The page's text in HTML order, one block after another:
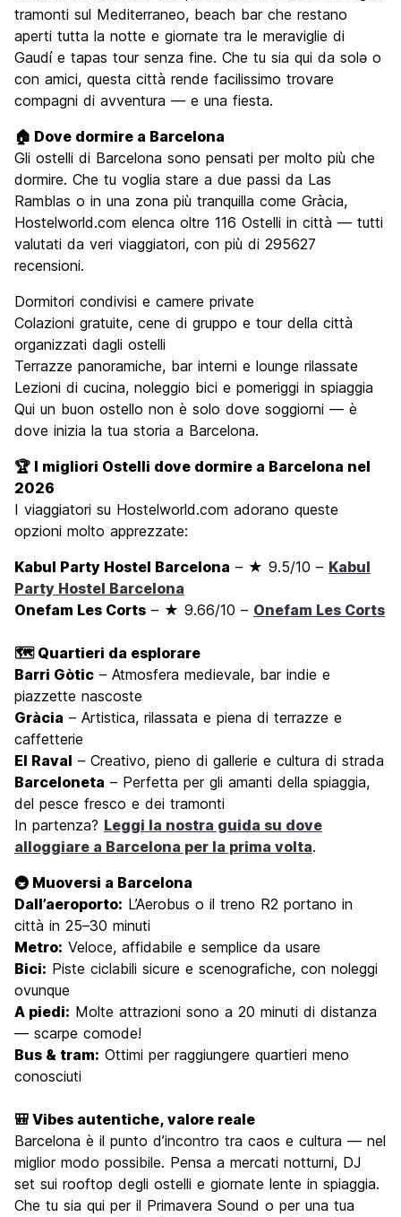
Qualita' Prezzo
tramonti sul Mediterraneo, beach bar che restano
aperti tutta la notte e giornate tra le meraviglie di
Gaudí e tapas tour senza fine. Che tu sia qui da solə o
con amici, questa città rende facilissimo trovare
compagni di avventura — e una fiesta.
🏠 Dove dormire a Barcelona
Gli ostelli di Barcelona sono pensati per molto più che
dormire. Che tu voglia stare a due passi da Las
Ramblas o in una zona più tranquilla come Gràcia,
Hostelworld.com elenca oltre 116 Ostelli in città — tutti
valutati da veri viaggiatori, con più di 295627
recensioni.
Dormitori condivisi e camere private
Colazioni gratuite, cene di gruppo e tour della città
organizzati dagli ostelli
Terrazze panoramiche, bar interni e lounge rilassate
Lezioni di cucina, noleggio bici e pomeriggi in spiaggia
Qui un buon ostello non è solo dove soggiorni — è
dove inizia la tua storia a Barcelona.
🏆 I migliori Ostelli dove dormire a Barcelona nel
2026
I viaggiatori su Hostelworld.com adorano queste
opzioni molto apprezzate:
Kabul Party Hostel Barcelona – ★ 9.5/10 – Kabul
Party Hostel Barcelona
Onefam Les Corts – ★ 9.66/10 – Onefam Les Corts
🗺️ Quartieri da esplorare
Barri Gòtic – Atmosfera medievale, bar indie e
piazzette nascoste
Gràcia – Artistica, rilassata e piena di terrazze e
caffetterie
El Raval – Creativo, pieno di gallerie e cultura di strada
Barceloneta – Perfetta per gli amanti della spiaggia,
del pesce fresco e dei tramonti
In partenza? Leggi la nostra guida su dove
alloggiare a Barcelona per la prima volta.
🚇 Muoversi a Barcelona
Dall’aeroporto: L’Aerobus o il treno R2 portano in
città in 25–30 minuti
Metro: Veloce, affidabile e semplice da usare
Bici: Piste ciclabili sicure e scenografiche, con noleggi
ovunque
A piedi: Molte attrazioni sono a 20 minuti di distanza
— scarpe comode!
Bus & tram: Ottimi per raggiungere quartieri meno
conosciuti
🎒 Vibes autentiche, valore reale
Barcelona è il punto d’incontro tra caos e cultura — nel
miglior modo possibile. Pensa a mercati notturni, DJ
set sui rooftop degli ostelli e giornate lente in spiaggia.
Che tu sia qui per il Primavera Sound o per una tua